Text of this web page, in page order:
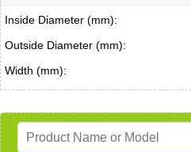
Inside Diameter (mm):
Outside Diameter (mm):
Width (mm):